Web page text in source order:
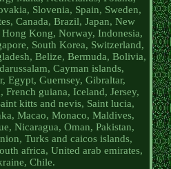
Slovenia, Spain, Sweden,
Canada, Brazil, Japan, New
Kong, Norway, Indonesia,
South Korea, Switzerland,
Belize, Bermuda, Bolivia,
Cayman islands,
Egypt, Guernsey, Gibraltar,
French guiana, Iceland, Jersey,
kitts and nevis, Saint lucia,
Macao, Monaco, Maldives,
Nicaragua, Oman, Pakistan,
Turks and caicos islands,
africa, United arab emirates,
Chile.